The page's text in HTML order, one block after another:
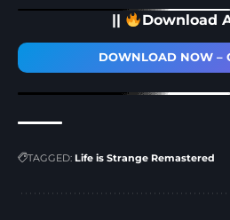
|| Download
DOWNLOAD NOW –
TAGGED: Life is Strange Remastered